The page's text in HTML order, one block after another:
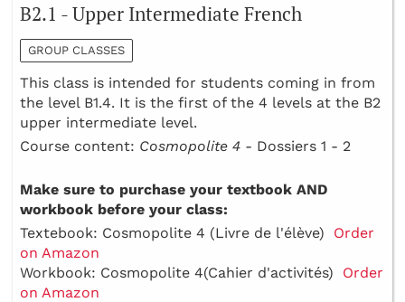
B2.1 - Upper Intermediate French
GROUP CLASSES
This class is intended for students coming in from
the level B1.4. It is the first of the 4 levels at the B2
upper intermediate level.
Course content: Cosmopolite 4 - Dossiers 1 - 2
Make sure to purchase your textbook AND
workbook before your class:
Textebook: Cosmopolite 4 (Livre de l'élève) Order
on Amazon
Workbook: Cosmopolite 4(Cahier d'activités) Order
on Amazon